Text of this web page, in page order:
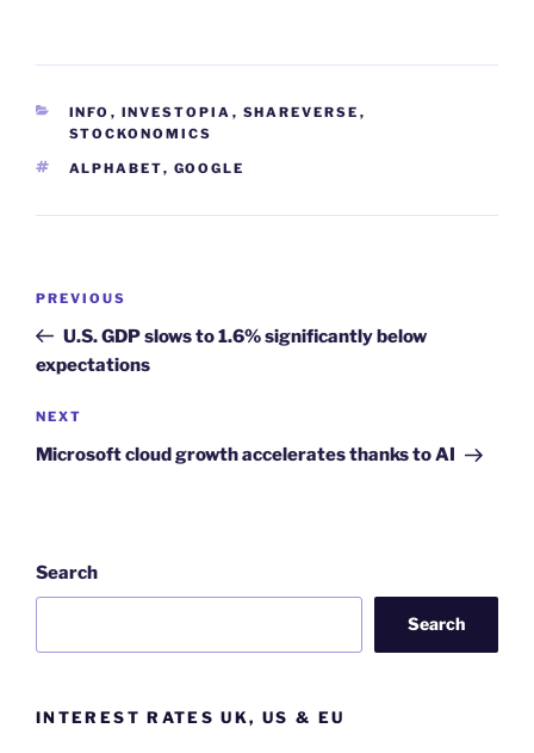
CATEGORIES
INFO , INVESTOPIA , SHAREVERSE ,
STOCKONOMICS
TAGS
ALPHABET, GOOGLE
Previous
Post
PREVIOUS
U.S. GDP slows to 1.6% significantly below
expectations
Next
Post
NEXT
Microsoft cloud growth accelerates thanks to AI
Search
Search
INTEREST RATES UK, US & EU